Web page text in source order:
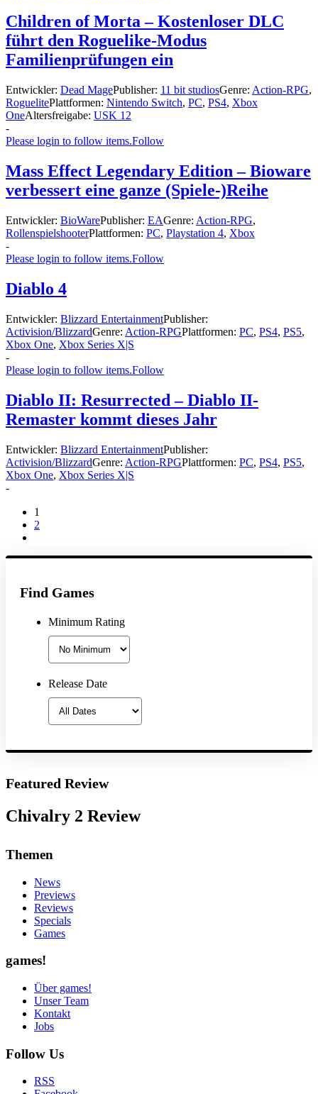
Children of Morta – Kostenloser DLC
führt den Roguelike-Modus
Familienprüfungen ein
Entwickler: Dead MagePublisher: 11 bit studiosGenre: Action-RPG,
RoguelitePlattformen: Nintendo Switch, PC, PS4, Xbox
OneAltersfreigabe: USK 12
-
Please login to follow items.Follow
Mass Effect Legendary Edition – Bioware
verbessert eine ganze (Spiele-)Reihe
Entwickler: BioWarePublisher: EAGenre: Action-RPG,
RollenspielshooterPlattformen: PC, Playstation 4, Xbox
-
Please login to follow items.Follow
Diablo 4
Entwickler: Blizzard EntertainmentPublisher:
Activision/BlizzardGenre: Action-RPGPlattformen: PC, PS4, PS5,
Xbox One, Xbox Series X|S
-
Please login to follow items.Follow
Diablo II: Resurrected – Diablo II-
Remaster kommt dieses Jahr
Entwickler: Blizzard EntertainmentPublisher:
Activision/BlizzardGenre: Action-RPGPlattformen: PC, PS4, PS5,
Xbox One, Xbox Series X|S
-
1
2
Find Games
Minimum Rating
Release Date
Featured Review
Chivalry 2 Review
Themen
News
Previews
Reviews
Specials
Games
games!
Über games!
Unser Team
Kontakt
Jobs
Follow Us
RSS